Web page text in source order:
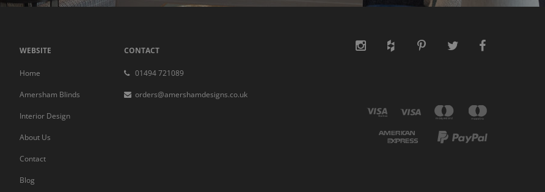
WEBSITE
Home
Amersham Blinds
Interior Design
About Us
Contact
Blog
CONTACT
01494 721089
orders@amershamdesigns.co.uk